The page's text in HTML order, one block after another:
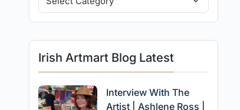
Irish Artmart Blog Latest
Interview With The
Artist | Ashlene Ross |